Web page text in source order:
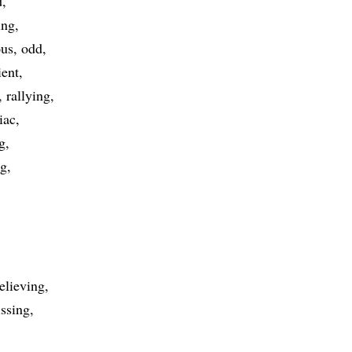
odd
rallying